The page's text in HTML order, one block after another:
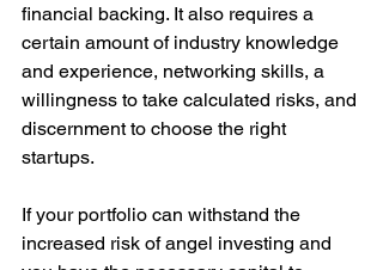
financial backing. It also requires a
certain amount of industry knowledge
and experience, networking skills, a
willingness to take calculated risks, and
discernment to choose the right
startups.
If your portfolio can withstand the
increased risk of angel investing and